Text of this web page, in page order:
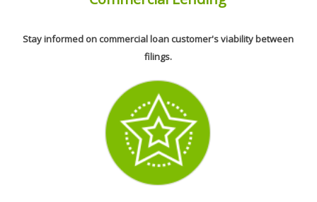
Stay informed on commercial loan customer's viability between
filings.